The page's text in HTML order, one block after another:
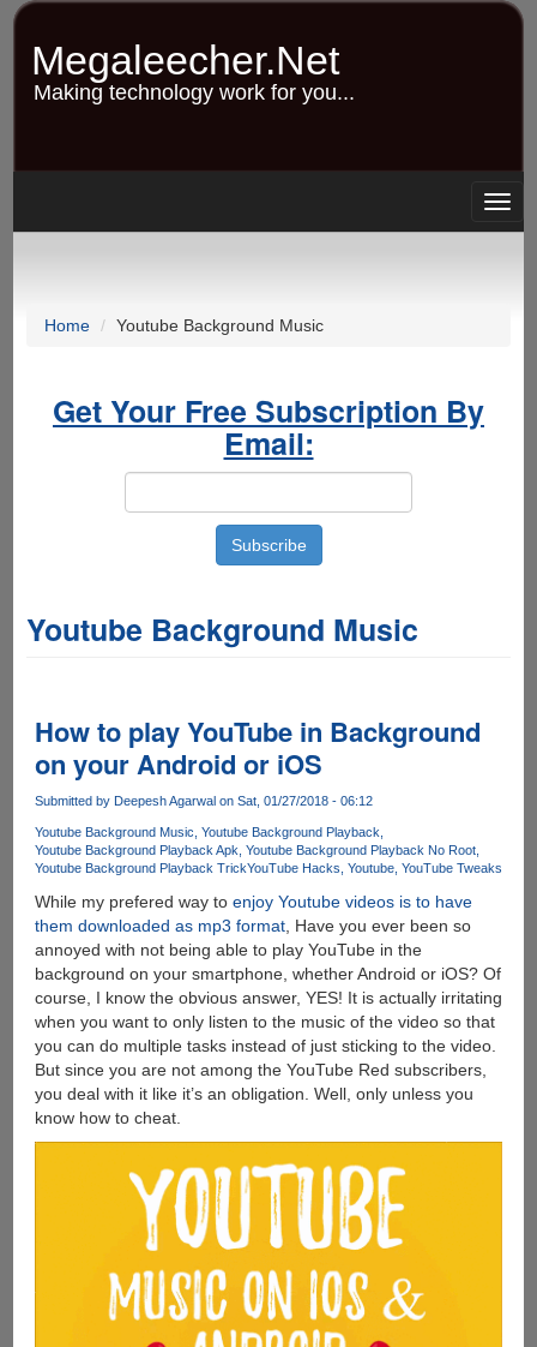
Skip
content
Megaleecher.Net
Making technology work for you...
Home Youtube Background Music
Get Your Free Subscription By
Email:
Youtube Background Music
How to play YouTube in Background
on your Android or iOS
Submitted by Deepesh Agarwalon Sat, 01/27/2018 - 06:12
Youtube Background Music Youtube Background Playback
Youtube Background Playback Apk Youtube Background Playback No Root
Youtube Background Playback TrickYouTube Hacks Youtube YouTube Tweaks
While my prefered way to enjoy Youtube videos is to have
them downloaded as mp3 format, Have you ever been so
annoyed with not being able to play YouTube in the
background on your smartphone, whether Android or iOS? Of
course, I know the obvious answer, YES! It is actually irritating
when you want to only listen to the music of the video so that
you can do multiple tasks instead of just sticking to the video.
But since you are not among the YouTube Red subscribers,
you deal with it like it’s an obligation. Well, only unless you
know how to cheat.